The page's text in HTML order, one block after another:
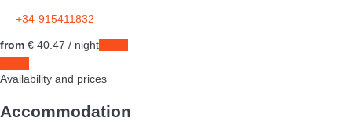
+34-915411832
from € 40. 47 / night
Availability and prices
Accommodation